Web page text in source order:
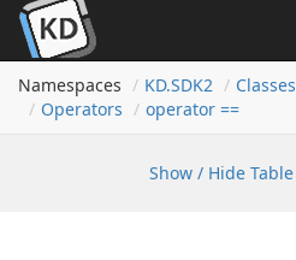
Namespaces
KD.SDK2 Classes
Operators
operator ==
Show / Hide